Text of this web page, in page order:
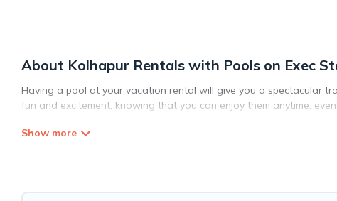
About Kolhapur Rentals with Pools on Exec
Having a pool at your vacation rental will give you a spectacular
fun and excitement, knowing that you can enjoy them anytime,
Planning for a vacation? Then get a place with access to a